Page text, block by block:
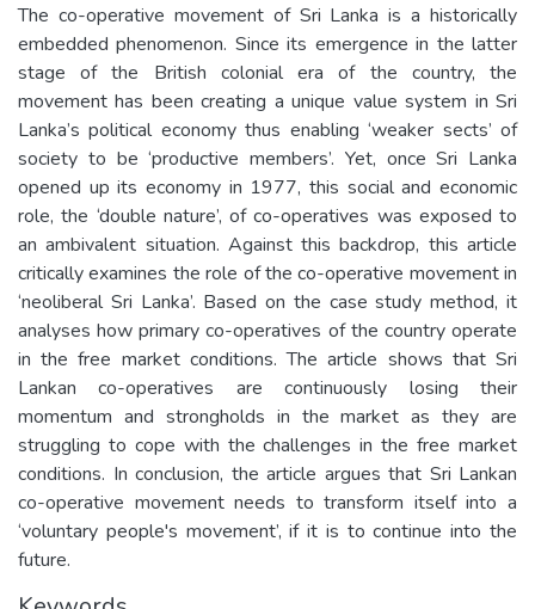
The co-operative movement of Sri Lanka is a historically
embedded phenomenon. Since its emergence in the latter
stage of the British colonial era of the country, the
movement has been creating a unique value system in Sri
Lanka’s political economy thus enabling ‘weaker sects’ of
society to be ‘productive members’. Yet, once Sri Lanka
opened up its economy in 1977, this social and economic
role, the ‘double nature’, of co-operatives was exposed to
an ambivalent situation. Against this backdrop, this article
critically examines the role of the co-operative movement in
‘neoliberal Sri Lanka’. Based on the case study method, it
analyses how primary co-operatives of the country operate
in the free market conditions. The article shows that Sri
Lankan co-operatives are continuously losing their
momentum and strongholds in the market as they are
struggling to cope with the challenges in the free market
conditions. In conclusion, the article argues that Sri Lankan
co-operative movement needs to transform itself into a
‘voluntary people's movement’, if it is to continue into the
future.